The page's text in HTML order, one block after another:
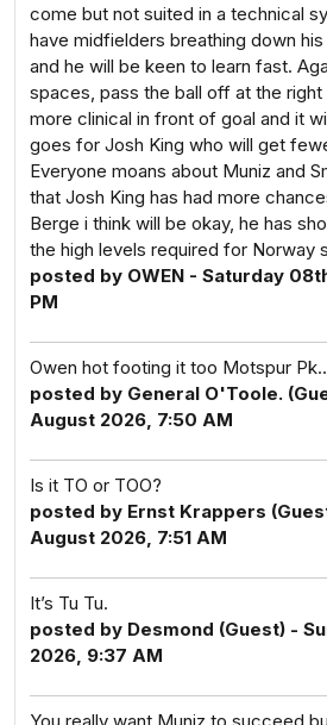
come but not suited in a technical
have midfielders breathing down
and he will be keen to learn fast.
spaces, pass the ball off at the right
more clinical in front of goal and it
goes for Josh King who will get
Everyone moans about Muniz and
that Josh King has had more
Berge i think will be okay, he has
the high levels required for Norway
posted by OWEN - Saturday
PM
Owen hot footing it too Motspur
posted by General O'Toole.
August 2026, 7:50 AM
Is it TO or TOO?
posted by Ernst Krappers
August 2026, 7:51 AM
It’s Tu Tu.
posted by Desmond (Guest) -
2026, 9:37 AM